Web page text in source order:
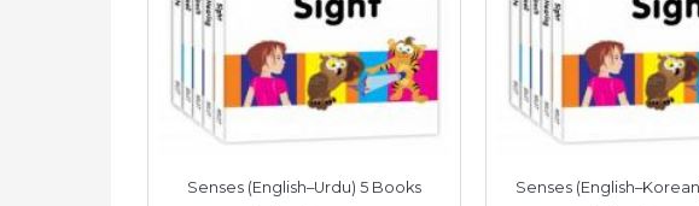
Senses (English–Urdu) 5 Books
Senses